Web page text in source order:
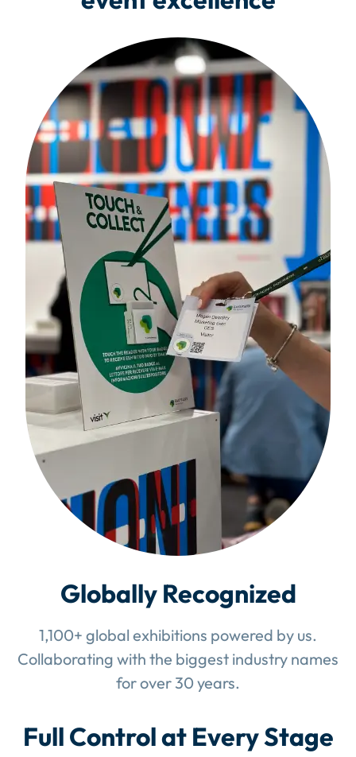
Globally Recognized
1,100+ global exhibitions powered by us.
Collaborating with the biggest industry names
for over 30 years.
Full Control at Every Stage